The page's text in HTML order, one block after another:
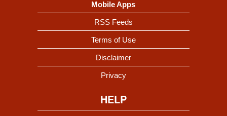
Mobile Apps
RSS Feeds
Terms of Use
Disclaimer
Privacy
HELP